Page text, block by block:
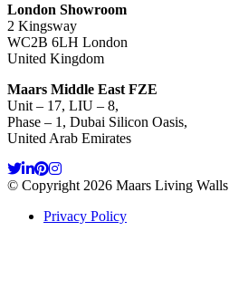
London Showroom
2 Kingsway
WC2B 6LH London
United Kingdom
Maars Middle East FZE
Unit – 17, LIU – 8,
Phase – 1, Dubai Silicon Oasis,
United Arab Emirates
© Copyright 2026 Maars Living Walls
Privacy Policy